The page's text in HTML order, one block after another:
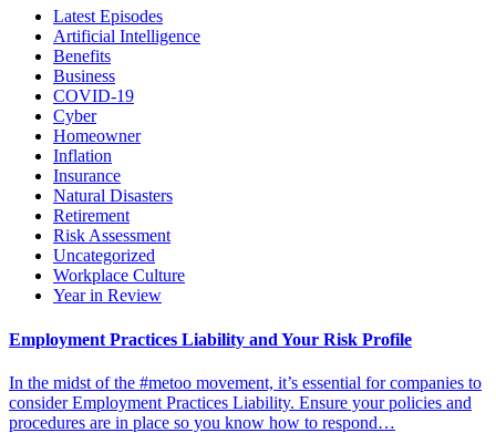
Latest Episodes
Artificial Intelligence
Benefits
Business
COVID-19
Cyber
Homeowner
Inflation
Insurance
Natural Disasters
Retirement
Risk Assessment
Uncategorized
Workplace Culture
Year in Review
Employment Practices Liability and Your Risk Profile
In the midst of the #metoo movement, it’s essential for companies to
consider Employment Practices Liability. Ensure your policies and
procedures are in place so you know how to respond…